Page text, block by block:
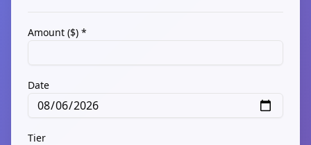
Amount ($) *
Date
Tier